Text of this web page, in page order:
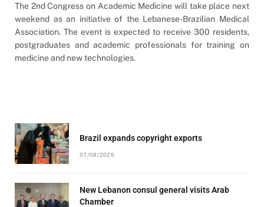
The 2nd Congress on Academic Medicine will take place next
weekend as an initiative of the Lebanese-Brazilian Medical
Association. The event is expected to receive 300 residents,
postgraduates and academic professionals for training on
medicine and new technologies.
Brazil expands copyright exports
07/08/2026
New Lebanon consul general visits Arab
Chamber